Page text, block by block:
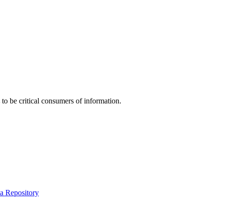
be critical consumers of information.
Repository